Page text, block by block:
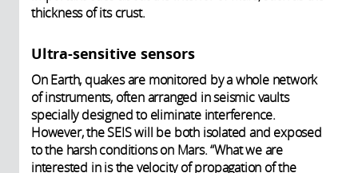
thickness of its crust.
Ultra-sensitive sensors
On Earth, quakes are monitored by a whole network
of instruments, often arranged in seismic vaults
specially designed to eliminate interference.
However, the SEIS will be both isolated and exposed
to the harsh conditions on Mars. “What we are
interested in is the velocity of propagation of the